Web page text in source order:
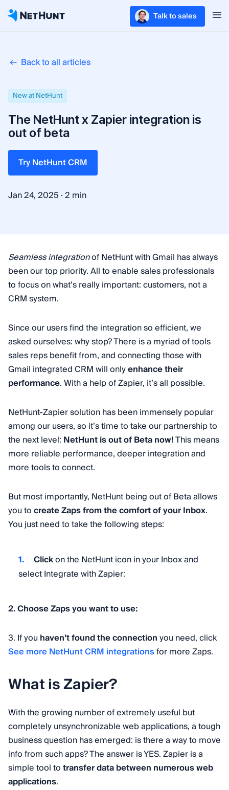
Talk to sales
Back to all articles
New at NetHunt
The NetHunt x Zapier integration is
out of beta
Try NetHunt CRM
Jan 24, 2025 ·2 min
Seamless integrationof NetHunt with Gmail has always
been our top priority. All to enable sales professionals
to focus on what’s really important: customers, not a
CRM system.
Since our users find the integration so efficient, we
asked ourselves: why stop? There is a myriad of tools
sales reps benefit from, and connecting those with
Gmail integrated CRM will onlyenhance their
performance. With a help of Zapier, it’s all possible.
NetHunt-Zapier solution has been immensely popular
among our users, so it’s time to take our partnership to
the next level: NetHunt is out of Beta now!This means
more reliable performance, deeper integration and
more tools to connect.
But most importantly, NetHunt being out of Beta allows
you tocreate Zaps from the comfort of your Inbox.
You just need to take the following steps:
Clickon the NetHunt icon in your Inbox and
select Integrate with Zapier:
2. ChooseZaps you want to use:
3. If you haven’t found the connectionyou need, click
See more NetHunt CRM integrationsfor more Zaps.
What is Zapier?
With the growing number of extremely useful but
completely unsynchronizable web applications, a tough
business question has emerged: is there a way to move
info from such apps? The answer is YES. Zapier is a
simple tool totransfer data between numerous web
applications.